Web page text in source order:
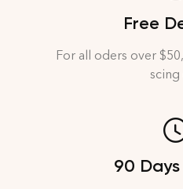
Free
For all oders over
scing
90